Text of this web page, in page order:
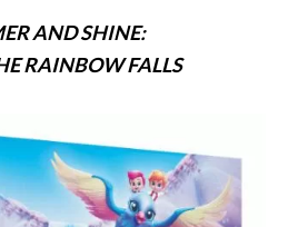
AND SHINE:
RAINBOW FALLS